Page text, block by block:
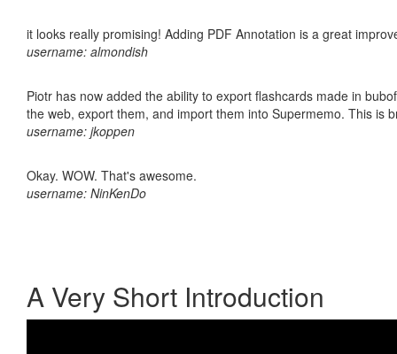
it looks really promising! Adding PDF Annotation is a great
username: almondish
Piotr has now added the ability to export flashcards made in
the web, export them, and import them into Supermemo. This is
username: jkoppen
Okay. WOW. That's awesome.
username: NinKenDo
A Very Short Introduction